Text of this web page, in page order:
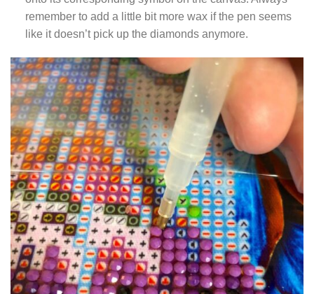
remember to add a little bit more wax if the pen seems
like it doesn’t pick up the diamonds anymore.